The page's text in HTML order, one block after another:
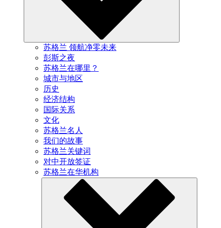
苏格兰 领航净零未来
彭斯之夜
苏格兰在哪里？
城市与地区
历史
经济结构
国际关系
文化
苏格兰名人
我们的故事
苏格兰关键词
对中开放签证
苏格兰在华机构